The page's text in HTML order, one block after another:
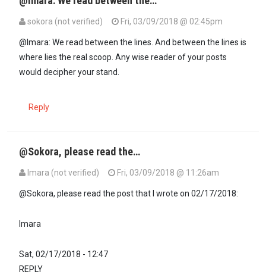
sokora (not verified)
Fri, 03/09/2018 @ 02:45pm
@Imara: We read between the lines. And between the lines is
where lies the real scoop. Any wise reader of your posts
would decipher your stand.
Reply
@Sokora, please read the…
Imara (not verified) Fri, 03/09/2018 @ 11:26am
@Sokora, please read the post that I wrote on 02/17/2018:
Imara
Sat, 02/17/2018 - 12:47
REPLY